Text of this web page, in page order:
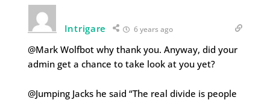
Intrigare 6 years ago
@Mark Wolfbot why thank you. Anyway, did your
admin get a chance to take look at you yet?
@Jumping Jacks he said “The real divide is people